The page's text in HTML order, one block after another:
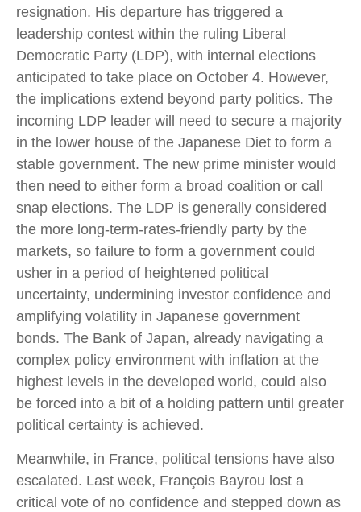
resignation. His departure has triggered a
leadership contest within the ruling Liberal
Democratic Party (LDP), with internal elections
anticipated to take place on October 4. However,
the implications extend beyond party politics. The
incoming LDP leader will need to secure a majority
in the lower house of the Japanese Diet to form a
stable government. The new prime minister would
then need to either form a broad coalition or call
snap elections. The LDP is generally considered
the more long-term-rates-friendly party by the
markets, so failure to form a government could
usher in a period of heightened political
uncertainty, undermining investor confidence and
amplifying volatility in Japanese government
bonds. The Bank of Japan, already navigating a
complex policy environment with inflation at the
highest levels in the developed world, could also
be forced into a bit of a holding pattern until greater
political certainty is achieved.
Meanwhile, in France, political tensions have also
escalated. Last week, François Bayrou lost a
critical vote of no confidence and stepped down as